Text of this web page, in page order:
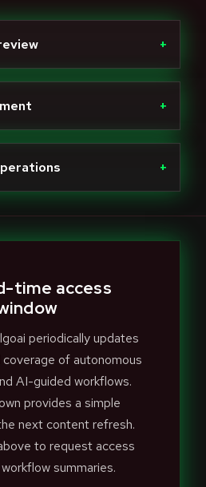
+
+
+
time access
periodically updates
of autonomous
AI-guided workflows.
provides a simple
next content refresh.
to request access
summaries.